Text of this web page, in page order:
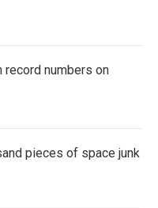
record numbers on
pieces of space junk